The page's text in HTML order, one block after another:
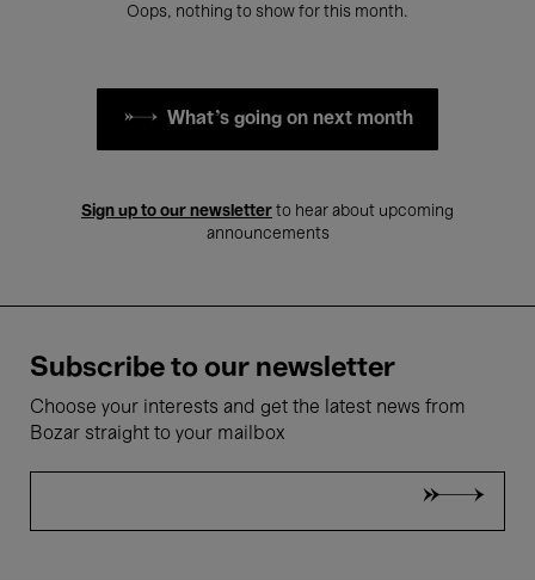
Oops, nothing to show for this month.
What's going on next month
Sign up to our newsletter to hear about upcoming
announcements
Subscribe to our newsletter
Choose your interests and get the latest news from
Bozar straight to your mailbox